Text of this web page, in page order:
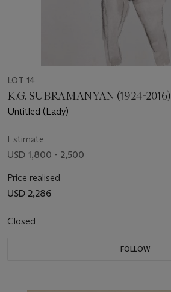
LOT 14
K.G. SUBRAMANYAN (1924-2016)
Untitled (Lady)
Estimate
USD 1,800 - 2,500
Price realised
USD 2,286
Closed
FOLLOW